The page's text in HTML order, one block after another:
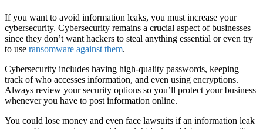
If you want to avoid information leaks, you must increase your
cybersecurity. Cybersecurity remains a crucial aspect of businesses
since they don’t want hackers to steal anything essential or even try
to use ransomware against them.
Cybersecurity includes having high-quality passwords, keeping
track of who accesses information, and even using encryptions.
Always review your security options so you’ll protect your business
whenever you have to post information online.
You could lose money and even face lawsuits if an information leak